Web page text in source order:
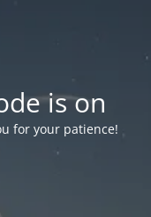
is on
for your patience!